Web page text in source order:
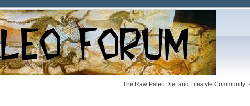
The Raw Paleo Diet and Lifestyle Community: